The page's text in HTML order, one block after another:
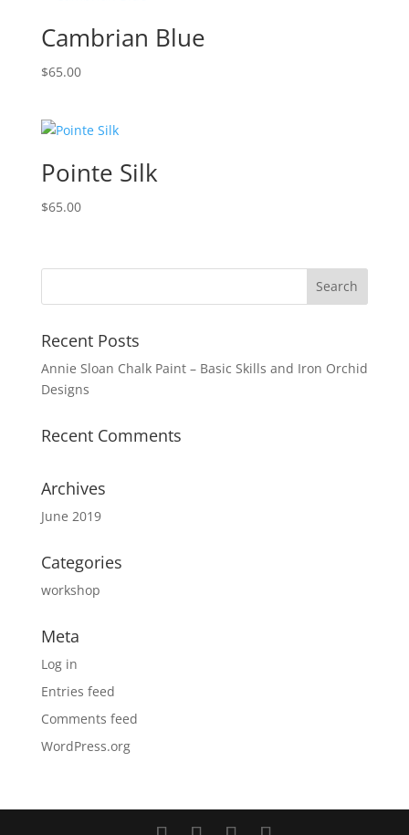
Cambrian Blue
$65.00
Pointe Silk
$65.00
Recent Posts
Annie Sloan Chalk Paint – Basic Skills and Iron Orchid
Designs
Recent Comments
Archives
June 2019
Categories
workshop
Meta
Log in
Entries feed
Comments feed
WordPress.org